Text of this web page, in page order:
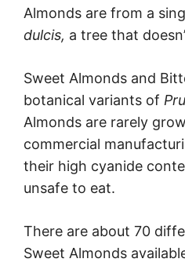
Almonds are from a
dulcis, a tree that
Sweet Almonds and
botanical variants of
Almonds are rarely
commercial
their high cyanide
unsafe to eat.
There are about 70
Sweet Almonds